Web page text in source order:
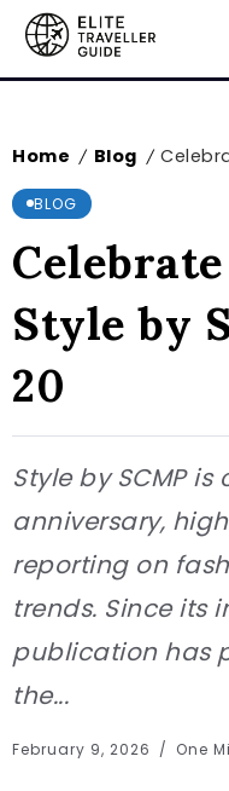
Home / Blog /
BLOG
Style by
20
Style by SCMP
anniversary,
reporting on
trends. Since its
publication has
the...
February 9, 2026 One